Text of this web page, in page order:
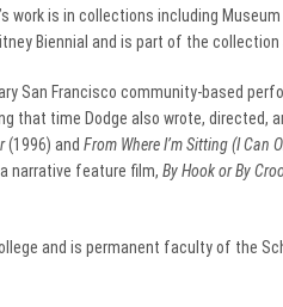
work is in collections including
Biennial and is part of the collection
San Francisco community-based
that time Dodge also wrote, directed,
(1996) and From Where I’m Sitting (I Can
narrative feature film, By Hook or By
and is permanent faculty of the